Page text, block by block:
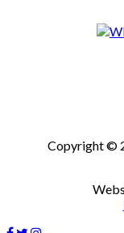
Copyright ©